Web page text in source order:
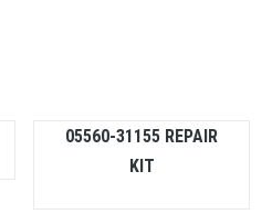
05560-31155 REPAIR
KIT